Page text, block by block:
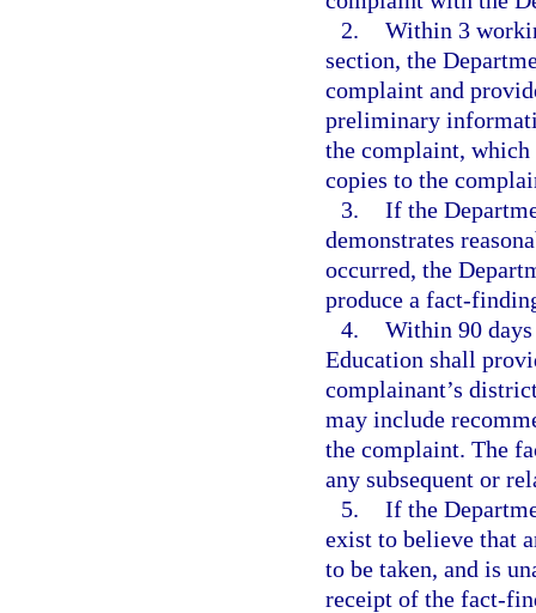
2. Within 3
section, the
complaint and
preliminary
the complaint, which
copies to the
3. If the
demonstrates
occurred, the
produce a fact-
4. Within 90
Education shall
complainant’s
may include
the complaint. The
any subsequent or
5. If the
exist to believe that
to be taken, and is
receipt of the fact-